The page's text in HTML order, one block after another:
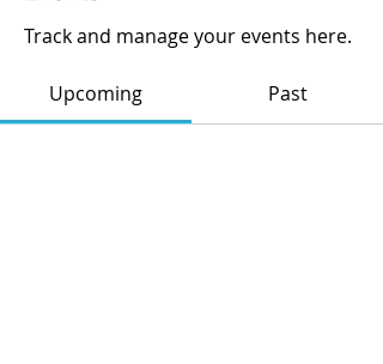
Track and manage your events here.
Upcoming Past